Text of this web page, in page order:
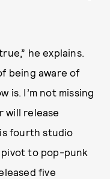
he explains.
being aware of
is. I’m not missing
will release
fourth studio
pivot to pop-punk
five